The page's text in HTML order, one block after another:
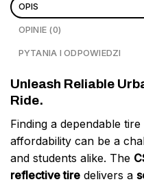
OPIS
OPINIE (0)
PYTANIA I ODPOWIEDZI
Unleash Reliable
Ride.
Finding a dependable
affordability can be a
and students alike. The
reflective tire delivers a